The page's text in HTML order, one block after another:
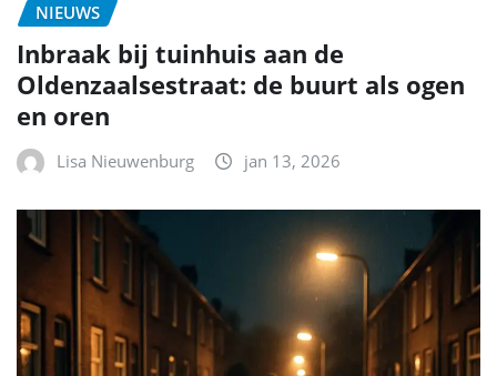
NIEUWS
Inbraak bij tuinhuis aan de
Oldenzaalsestraat: de buurt als ogen
en oren
Lisa Nieuwenburg jan 13, 2026